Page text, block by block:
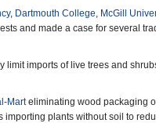
, Dartmouth College, McGill
and made a case for several
imports of live trees and
Marteliminating wood packaging
plants without soil to